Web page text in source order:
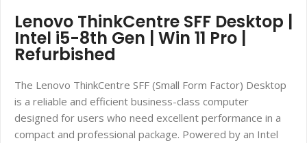
Lenovo ThinkCentre SFF Desktop |
Intel i5-8th Gen | Win 11 Pro |
Refurbished
The Lenovo ThinkCentre SFF (Small Form Factor) Desktop
is a reliable and efficient business-class computer
designed for users who need excellent performance in a
compact and professional package. Powered by an Intel